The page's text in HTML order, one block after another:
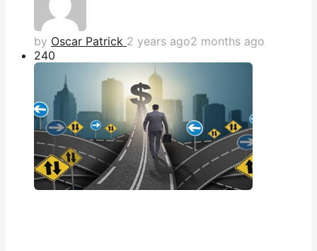
by Oscar Patrick 2 years ago2 months ago
240